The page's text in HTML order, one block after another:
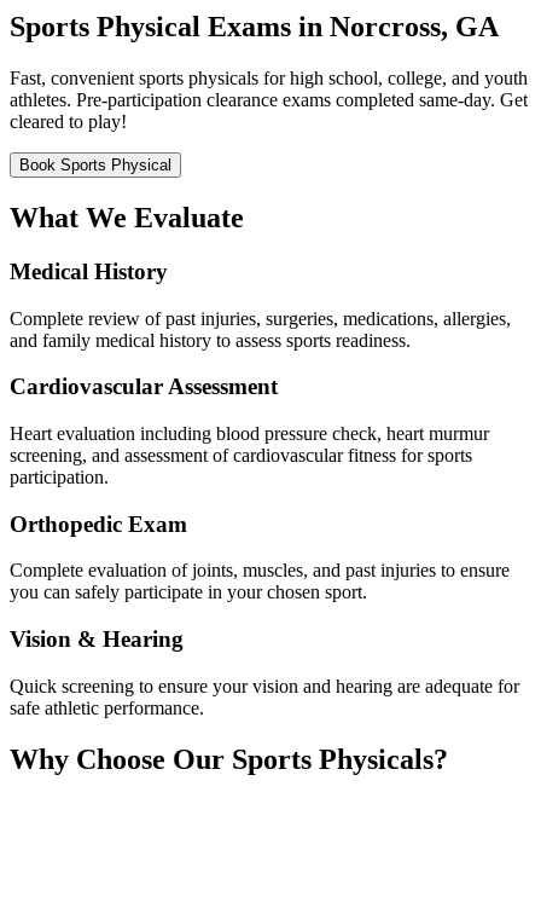
Sports Physical Exams in Norcross, GA
Fast, convenient sports physicals for high school, college, and youth
athletes. Pre-participation clearance exams completed same-day. Get
cleared to play!
Book Sports Physical
What We Evaluate
Medical History
Complete review of past injuries, surgeries, medications, allergies,
and family medical history to assess sports readiness.
Cardiovascular Assessment
Heart evaluation including blood pressure check, heart murmur
screening, and assessment of cardiovascular fitness for sports
participation.
Orthopedic Exam
Complete evaluation of joints, muscles, and past injuries to ensure
you can safely participate in your chosen sport.
Vision & Hearing
Quick screening to ensure your vision and hearing are adequate for
safe athletic performance.
Why Choose Our Sports Physicals?